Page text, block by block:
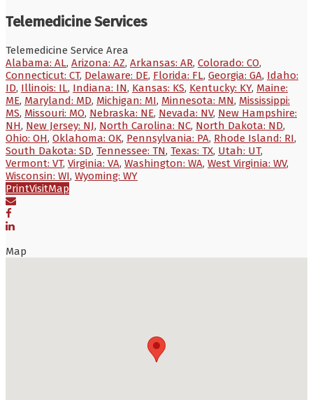
Telemedicine Services
Telemedicine Service Area
Alabama: AL, Arizona: AZ, Arkansas: AR, Colorado: CO,
Connecticut: CT, Delaware: DE, Florida: FL, Georgia: GA, Idaho:
ID, Illinois: IL, Indiana: IN, Kansas: KS, Kentucky: KY, Maine:
ME, Maryland: MD, Michigan: MI, Minnesota: MN, Mississippi:
MS, Missouri: MO, Nebraska: NE, Nevada: NV, New Hampshire:
NH, New Jersey: NJ, North Carolina: NC, North Dakota: ND,
Ohio: OH, Oklahoma: OK, Pennsylvania: PA, Rhode Island: RI,
South Dakota: SD, Tennessee: TN, Texas: TX, Utah: UT,
Vermont: VT, Virginia: VA, Washington: WA, West Virginia: WV,
Wisconsin: WI, Wyoming: WY
PrintVisitMap
Map